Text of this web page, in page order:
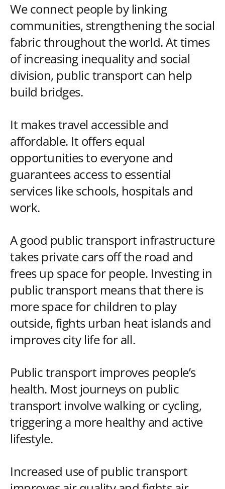
We connect people by linking
communities, strengthening the social
fabric throughout the world. At times
of increasing inequality and social
division, public transport can help
build bridges.
It makes travel accessible and
affordable. It offers equal
opportunities to everyone and
guarantees access to essential
services like schools, hospitals and
work.
A good public transport infrastructure
takes private cars off the road and
frees up space for people. Investing in
public transport means that there is
more space for children to play
outside, fights urban heat islands and
improves city life for all.
Public transport improves people’s
health. Most journeys on public
transport involve walking or cycling,
triggering a more healthy and active
lifestyle.
Increased use of public transport